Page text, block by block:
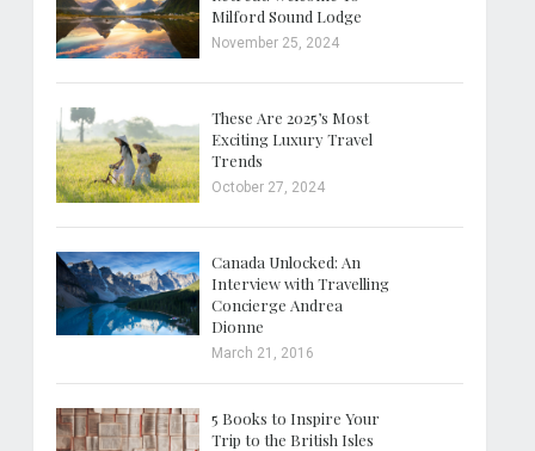
Milford Sound Lodge
November 25, 2024
These Are 2025’s Most
Exciting Luxury Travel
Trends
October 27, 2024
Canada Unlocked: An
Interview with Travelling
Concierge Andrea
Dionne
March 21, 2016
5 Books to Inspire Your
Trip to the British Isles